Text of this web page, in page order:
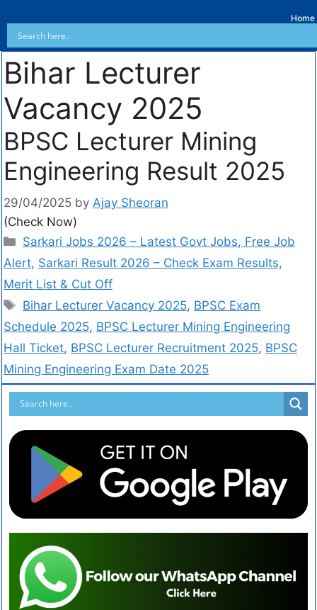
Home
Bihar Lecturer
Vacancy 2025
BPSC Lecturer Mining
Engineering Result 2025
29/04/2025 by Ajay Sheoran
(Check Now)
Sarkari Jobs 2026 – Latest Govt Jobs, Free Job
Alert, Sarkari Result 2026 – Check Exam Results,
Merit List & Cut Off
Bihar Lecturer Vacancy 2025, BPSC Exam
Schedule 2025, BPSC Lecturer Mining Engineering
Hall Ticket, BPSC Lecturer Recruitment 2025, BPSC
Mining Engineering Exam Date 2025